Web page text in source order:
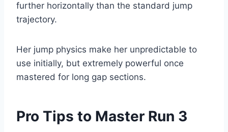
further horizontally than the standard jump
trajectory.
Her jump physics make her unpredictable to
use initially, but extremely powerful once
mastered for long gap sections.
Pro Tips to Master Run 3